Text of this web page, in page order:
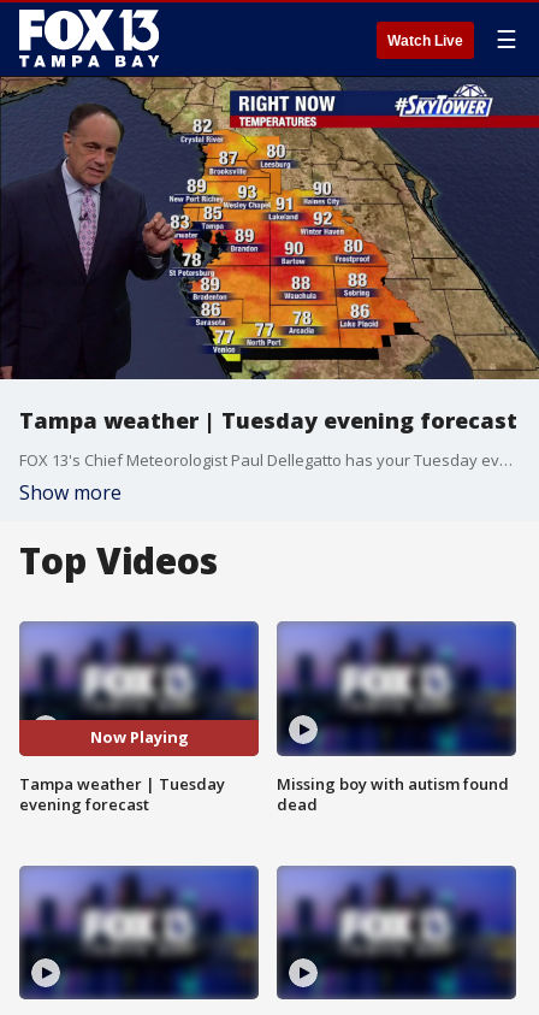
Watch Live ☰
Tampa weather | Tuesday evening forecast
FOX 13's Chief Meteorologist Paul Dellegatto has your Tuesday evening forecast.
Show more
Top Videos
Now Playing
Tampa weather | Tuesday
evening forecast
Missing boy with autism found
dead